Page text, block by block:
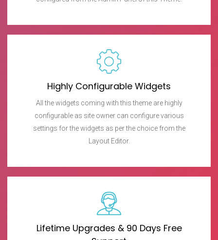
Highly Configurable Widgets
All the widgets coming with this theme are highly
configurable as site owner can configure various
settings for the widgets as per the choice from the
Layout Editor.
Lifetime Upgrades & 90 Days Free